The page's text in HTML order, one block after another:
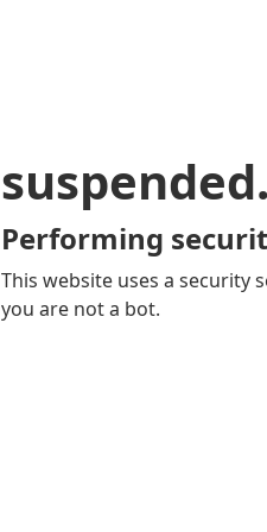
Performing
This website uses a security
you are not a bot.